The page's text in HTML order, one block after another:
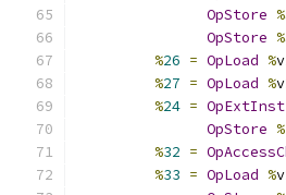
OpStore %
OpStore %
%26 = OpLoad %
%27 = OpLoad %
%24 = OpExtInst
OpStore %
%32 =
%33 = OpLoad %